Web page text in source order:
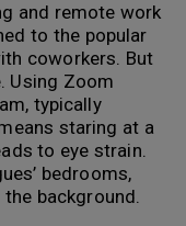
and remote work
to the popular
coworkers. But
Using Zoom
typically
staring at a
to eye strain.
bedrooms,
background.